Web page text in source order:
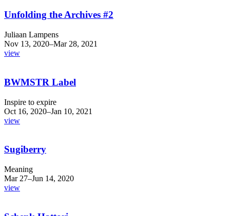
Unfolding the Archives #2
Juliaan Lampens
Nov 13, 2020–Mar 28, 2021
view
BWMSTR Label
Inspire to expire
Oct 16, 2020–Jan 10, 2021
view
Sugiberry
Meaning
Mar 27–Jun 14, 2020
view